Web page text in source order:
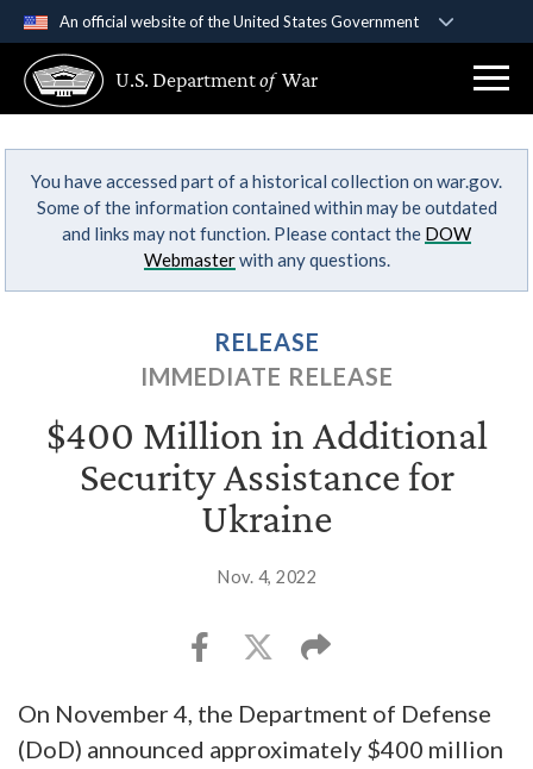
An official website of the United States Government
A .govwebsite belongs to an official government
organization in the United States.
Secure .gov websites use HTTPS
Alock ( )orhttps://means you’ve safely
connected to the .gov website. Share sensitive
U.S. Departmentof War
You have accessed part of a historical collection on war.gov.
Some of the information contained within may be outdated
and links may not function. Please contact the DOW
Webmasterwith any questions.
RELEASE
IMMEDIATE RELEASE
$400 Million in Additional
Security Assistance for
Ukraine
Nov. 4, 2022
On November 4, the Department of Defense
(DoD) announced approximately $400 million